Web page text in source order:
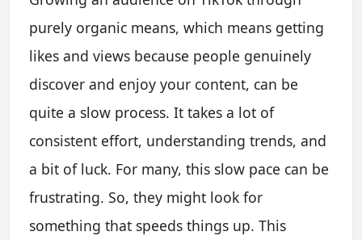
purely organic means, which means getting
likes and views because people genuinely
discover and enjoy your content, can be
quite a slow process. It takes a lot of
consistent effort, understanding trends, and
a bit of luck. For many, this slow pace can be
frustrating. So, they might look for
something that speeds things up. This